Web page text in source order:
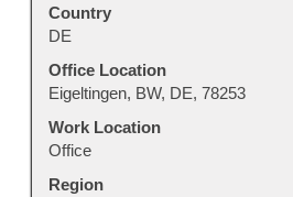
Country
DE
Office Location
Eigeltingen, BW, DE, 78253
Work Location
Office
Region
space
bar
to
view
full
contents
of